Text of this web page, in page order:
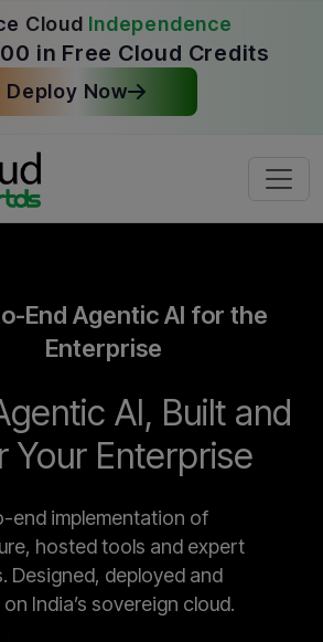
Cloud Independence
in Free Cloud Credits
Deploy Now
End Agentic AI for the
Enterprise
AI, Built and
Your Enterprise
end implementation of
hosted tools and expert
Designed, deployed and
India’s sovereign cloud.